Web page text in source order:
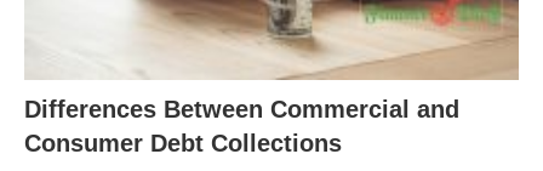
Differences Between Commercial and
Consumer Debt Collections